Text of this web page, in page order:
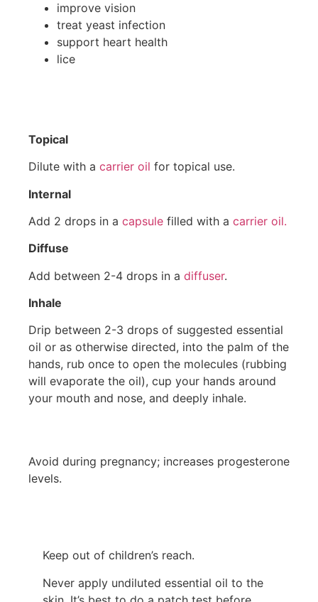
improve vision
treat yeast infection
support heart health
lice
Topical
Dilute with a carrier oil for topical use.
Internal
Add 2 drops in a capsule filled with a carrier oil.
Diffuse
Add between 2-4 drops in a diffuser.
Inhale
Drip between 2-3 drops of suggested essential
oil or as otherwise directed, into the palm of the
hands, rub once to open the molecules (rubbing
will evaporate the oil), cup your hands around
your mouth and nose, and deeply inhale.
Avoid during pregnancy; increases progesterone
levels.
Keep out of children’s reach.
Never apply undiluted essential oil to the